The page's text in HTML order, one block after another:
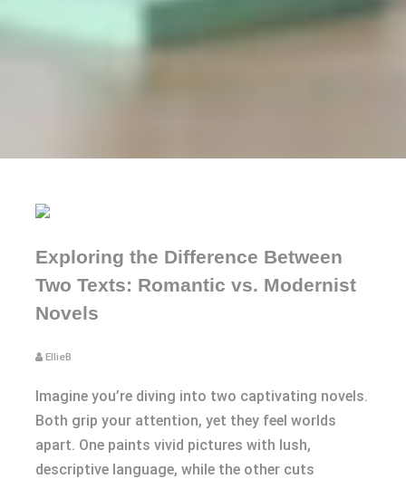
Exploring the Difference Between
Two Texts: Romantic vs. Modernist
Novels
EllieB
Imagine you’re diving into two captivating novels.
Both grip your attention, yet they feel worlds
apart. One paints vivid pictures with lush,
descriptive language, while the other cuts